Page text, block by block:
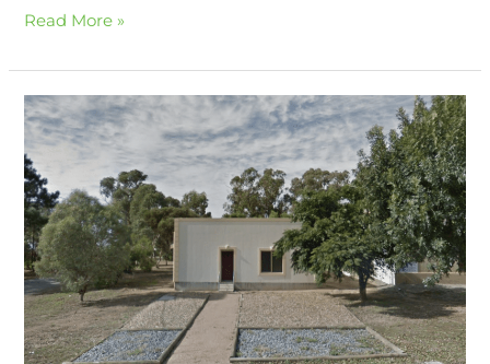
Read More »
Lucy
Arthur
Physiotherapy